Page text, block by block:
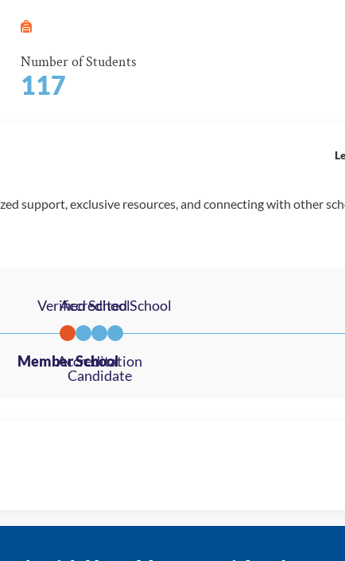
Number of Students
117
support, exclusive resources, and connecting with other